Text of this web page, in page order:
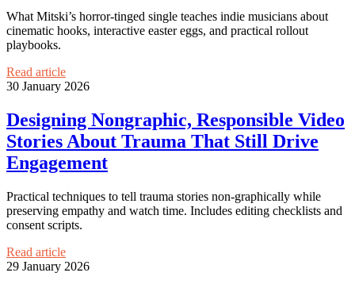
What Mitski’s horror-tinged single teaches indie musicians about
cinematic hooks, interactive easter eggs, and practical rollout
playbooks.
Read article
30 January 2026
Designing Nongraphic, Responsible Video
Stories About Trauma That Still Drive
Engagement
Practical techniques to tell trauma stories non-graphically while
preserving empathy and watch time. Includes editing checklists and
consent scripts.
Read article
29 January 2026